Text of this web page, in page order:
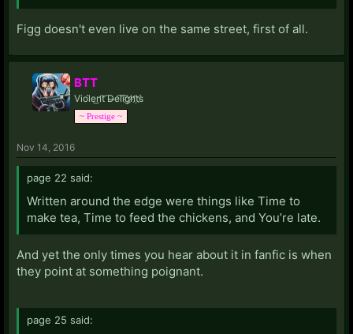
Figg doesn't even live on the same street, first of all.
BTT
Viol̀e͜n̛t͝ D̶e͡li͡g҉h̛t҉s̀
~ Prestige ~
Nov 14, 2016
page 22 said:
Written around the edge were things like Time to
make tea, Time to feed the chickens, and You’re late.
And yet the only times you hear about it in fanfic is when
they point at something poignant.
page 25 said: